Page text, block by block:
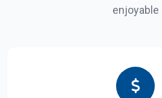
enjoyable